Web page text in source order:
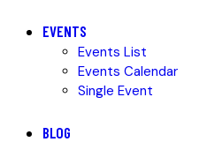
EVENTS
Events List
Events Calendar
Single Event
BLOG